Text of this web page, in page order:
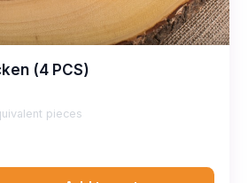
(4 PCS)
pieces